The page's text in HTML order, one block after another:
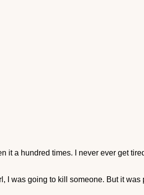
it a hundred times. I never ever get
I was going to kill someone. But it